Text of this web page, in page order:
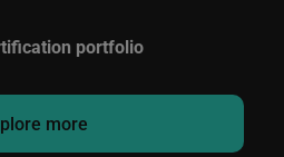
portfolio
more